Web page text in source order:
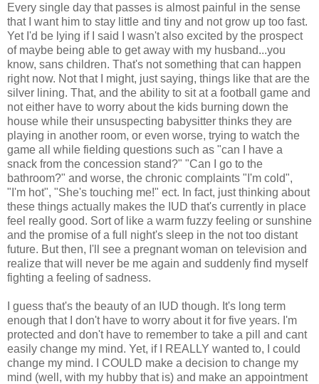
Every single day that passes is almost painful in the sense
that I want him to stay little and tiny and not grow up too fast.
Yet I'd be lying if I said I wasn't also excited by the prospect
of maybe being able to get away with my husband...you
know, sans children. That's not something that can happen
right now. Not that I might, just saying, things like that are the
silver lining. That, and the ability to sit at a football game and
not either have to worry about the kids burning down the
house while their unsuspecting babysitter thinks they are
playing in another room, or even worse, trying to watch the
game all while fielding questions such as "can I have a
snack from the concession stand?" "Can I go to the
bathroom?" and worse, the chronic complaints "I'm cold",
"I'm hot", "She's touching me!" ect. In fact, just thinking about
these things actually makes the IUD that's currently in place
feel really good. Sort of like a warm fuzzy feeling or sunshine
and the promise of a full night's sleep in the not too distant
future. But then, I'll see a pregnant woman on television and
realize that will never be me again and suddenly find myself
fighting a feeling of sadness.
I guess that's the beauty of an IUD though. It's long term
enough that I don't have to worry about it for five years. I'm
protected and don't have to remember to take a pill and cant
easily change my mind. Yet, if I REALLY wanted to, I could
change my mind. I COULD make a decision to change my
mind (well, with my hubby that is) and make an appointment